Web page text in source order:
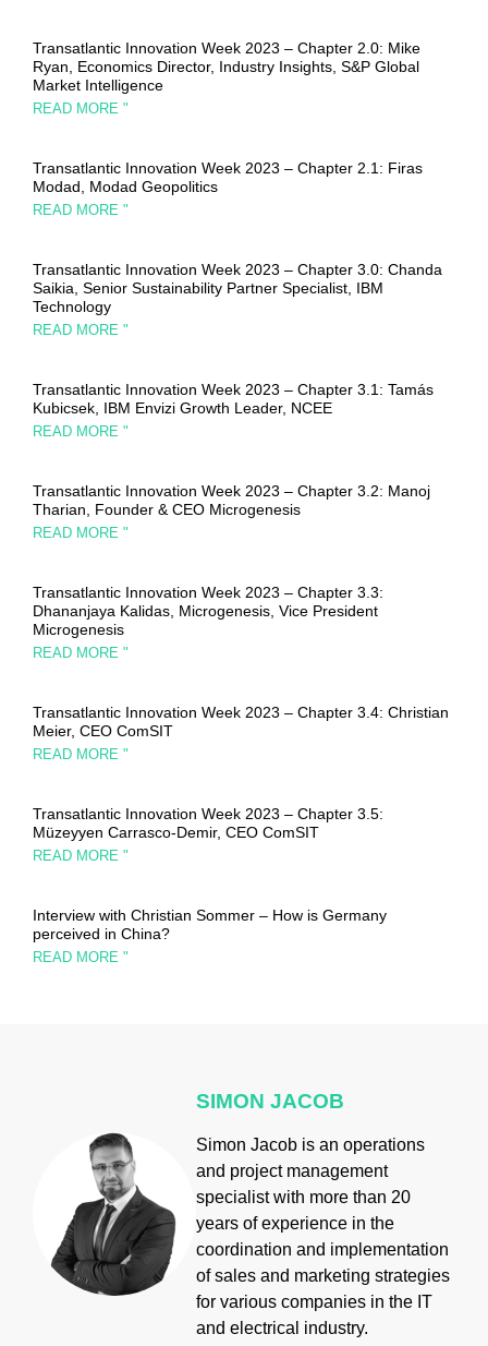
Transatlantic Innovation Week 2023 – Chapter 2.0: Mike
Ryan, Economics Director, Industry Insights, S&P Global
Market Intelligence
READ MORE "
Transatlantic Innovation Week 2023 – Chapter 2.1: Firas
Modad, Modad Geopolitics
READ MORE "
Transatlantic Innovation Week 2023 – Chapter 3.0: Chanda
Saikia, Senior Sustainability Partner Specialist, IBM
Technology
READ MORE "
Transatlantic Innovation Week 2023 – Chapter 3.1: Tamás
Kubicsek, IBM Envizi Growth Leader, NCEE
READ MORE "
Transatlantic Innovation Week 2023 – Chapter 3.2: Manoj
Tharian, Founder & CEO Microgenesis
READ MORE "
Transatlantic Innovation Week 2023 – Chapter 3.3:
Dhananjaya Kalidas, Microgenesis, Vice President
Microgenesis
READ MORE "
Transatlantic Innovation Week 2023 – Chapter 3.4: Christian
Meier, CEO ComSIT
READ MORE "
Transatlantic Innovation Week 2023 – Chapter 3.5:
Müzeyyen Carrasco-Demir, CEO ComSIT
READ MORE "
Interview with Christian Sommer – How is Germany
perceived in China?
READ MORE "
SIMON JACOB
Simon Jacob is an operations
and project management
specialist with more than 20
years of experience in the
coordination and implementation
of sales and marketing strategies
for various companies in the IT
and electrical industry.